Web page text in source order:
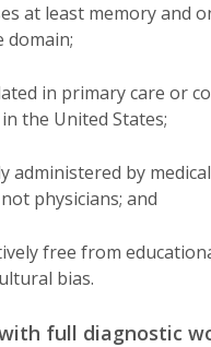
at least memory and
domain;
in primary care or
the United States;
administered by
physicians; and
free from
bias.
full diagnostic